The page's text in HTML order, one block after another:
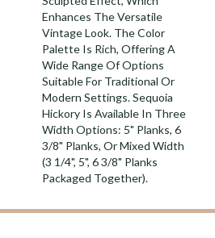
Enhances The Versatile
Vintage Look. The Color
Palette Is Rich, Offering A
Wide Range Of Options
Suitable For Traditional Or
Modern Settings. Sequoia
Hickory Is Available In Three
Width Options: 5" Planks, 6
3/8" Planks, Or Mixed Width
(3 1/4", 5", 6 3/8" Planks
Packaged Together).